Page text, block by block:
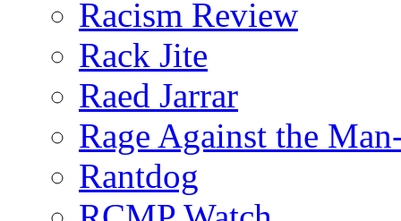
Racism Review
Rack Jite
Raed Jarrar
Rage Against the
Rantdog